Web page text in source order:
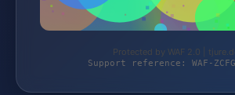
Protected by WAF 2.0 |
Support reference: WAF-